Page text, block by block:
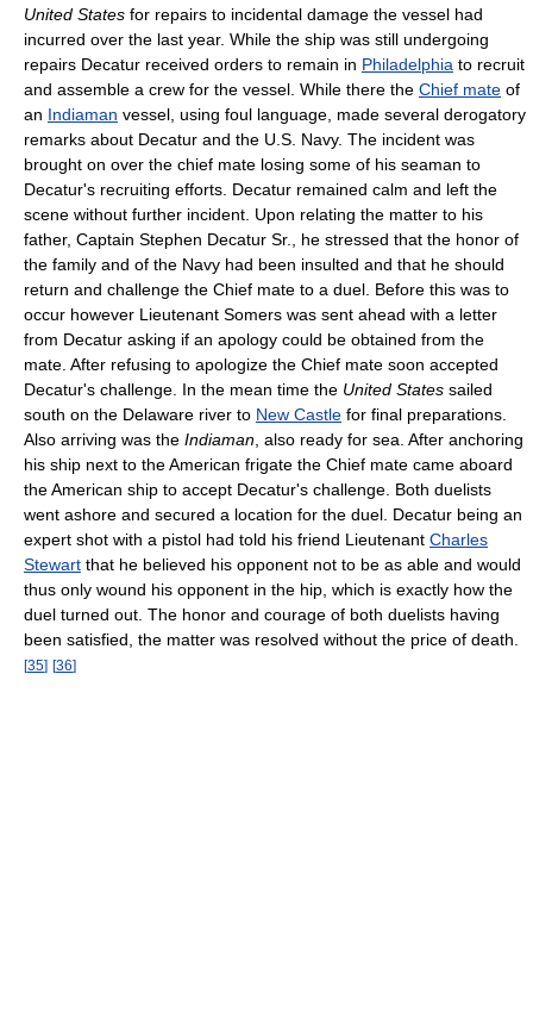
United States for repairs to incidental damage the vessel had
incurred over the last year. While the ship was still undergoing
repairs Decatur received orders to remain in Philadelphia to recruit
and assemble a crew for the vessel. While there the Chief mate of
an Indiaman vessel, using foul language, made several derogatory
remarks about Decatur and the U.S. Navy. The incident was
brought on over the chief mate losing some of his seaman to
Decatur's recruiting efforts. Decatur remained calm and left the
scene without further incident. Upon relating the matter to his
father, Captain Stephen Decatur Sr., he stressed that the honor of
the family and of the Navy had been insulted and that he should
return and challenge the Chief mate to a duel. Before this was to
occur however Lieutenant Somers was sent ahead with a letter
from Decatur asking if an apology could be obtained from the
mate. After refusing to apologize the Chief mate soon accepted
Decatur's challenge. In the mean time the United States sailed
south on the Delaware river to New Castle for final preparations.
Also arriving was the Indiaman , also ready for sea. After anchoring
his ship next to the American frigate the Chief mate came aboard
the American ship to accept Decatur's challenge. Both duelists
went ashore and secured a location for the duel. Decatur being an
expert shot with a pistol had told his friend Lieutenant Charles
Stewart that he believed his opponent not to be as able and would
thus only wound his opponent in the hip, which is exactly how the
duel turned out. The honor and courage of both duelists having
been satisfied, the matter was resolved without the price of death.
[35] [36]